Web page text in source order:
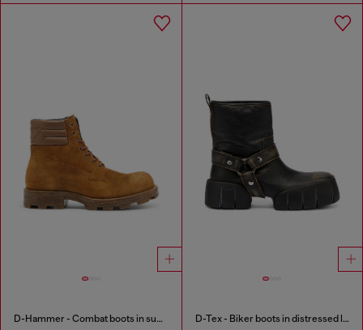
D-Hammer - Combat boots in suede and leather D-Tex - Biker boots in distressed leather